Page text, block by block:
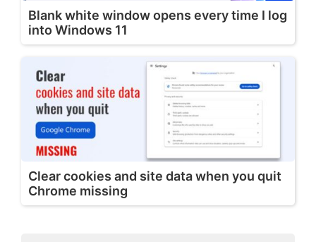
Blank white window opens every time I log
into Windows 11
Clear cookies and site data when you quit
Chrome missing